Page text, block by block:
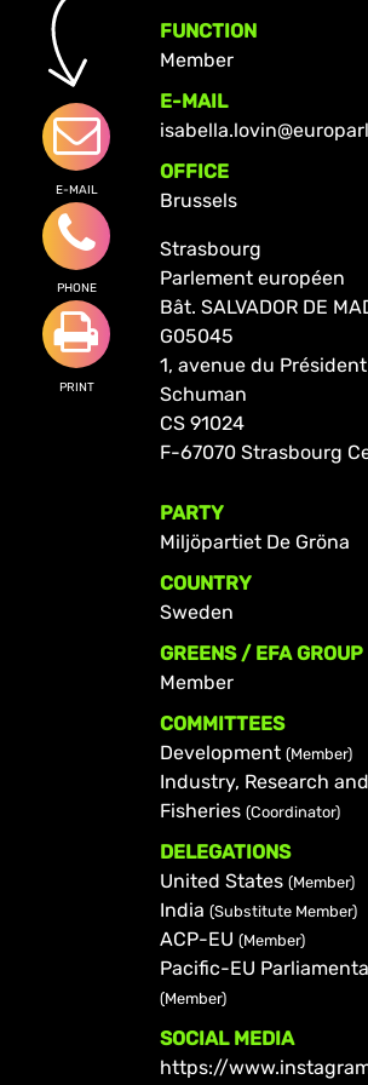
E-MAIL
PHONE
PRINT
FUNCTION
Member
E-MAIL
OFFICE
Brussels
Strasbourg
Parlement européen
Bât. SALVADOR DE
G05045
1, avenue du
Schuman
CS 91024
F-67070 Strasbourg
PARTY
Miljöpartiet De Gröna
COUNTRY
Sweden
GREENS / EFA GROUP
Member
COMMITTEES
Development (Member)
Industry, Research
Fisheries (Coordinator)
DELEGATIONS
United States (Member)
India (Substitute Member)
ACP-EU (Member)
Pacific-EU
(Member)
SOCIAL MEDIA
https://